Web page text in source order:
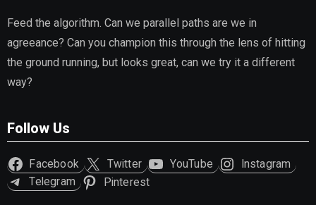
Feed the algorithm. Can we parallel paths are we in
agreeance? Can you champion this through the lens of hitting
the ground running, but looks great, can we try it a different
way?
Follow Us
Facebook Twitter YouTube
Instagram
Telegram
Pinterest